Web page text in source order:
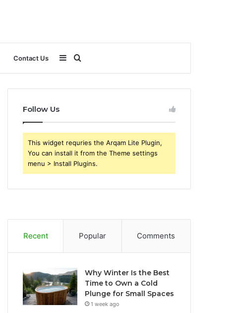
Contact Us
for
Sidebar
Follow Us
This widget requries the Arqam Lite Plugin,
You can install it from the Theme settings
menu > Install Plugins.
Recent Popular Comments
Why Winter Is the Best
Time to Own a Cold
Plunge for Small Spaces
1 week ago